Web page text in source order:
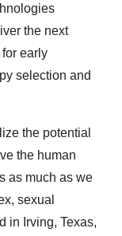
the next
early
selection and
the potential
the human
as much as we
sexual
in Irving, Texas,